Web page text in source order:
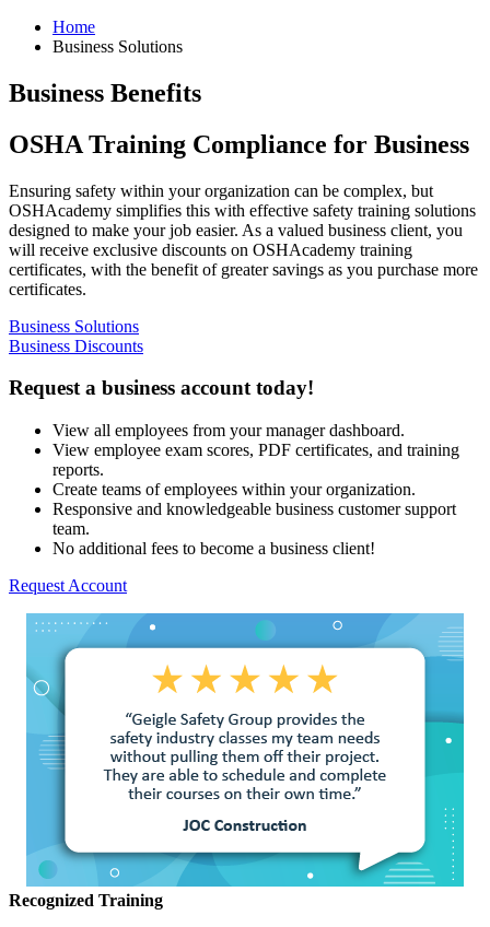
Home
Business Solutions
Business Benefits
OSHA Training Compliance for Business
Ensuring safety within your organization can be complex, but
OSHAcademy simplifies this with effective safety training solutions
designed to make your job easier. As a valued business client, you
will receive exclusive discounts on OSHAcademy training
certificates, with the benefit of greater savings as you purchase more
certificates.
Business Solutions
Business Discounts
Request a business accounttoday!
View all employees from your manager dashboard.
View employee exam scores, PDF certificates, and training
reports.
Create teams of employees within your organization.
Responsive and knowledgeable business customer support
team.
No additional fees to become a business client!
Request Account
Recognized Training